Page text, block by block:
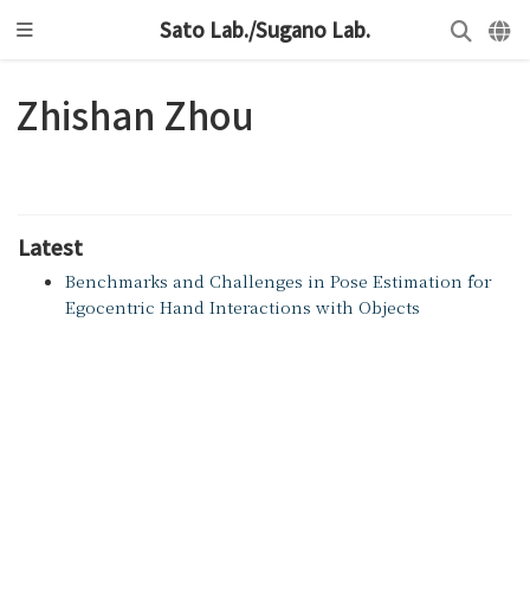
Sato Lab./Sugano Lab.
Zhishan Zhou
Latest
Benchmarks and Challenges in Pose Estimation for
Egocentric Hand Interactions with Objects